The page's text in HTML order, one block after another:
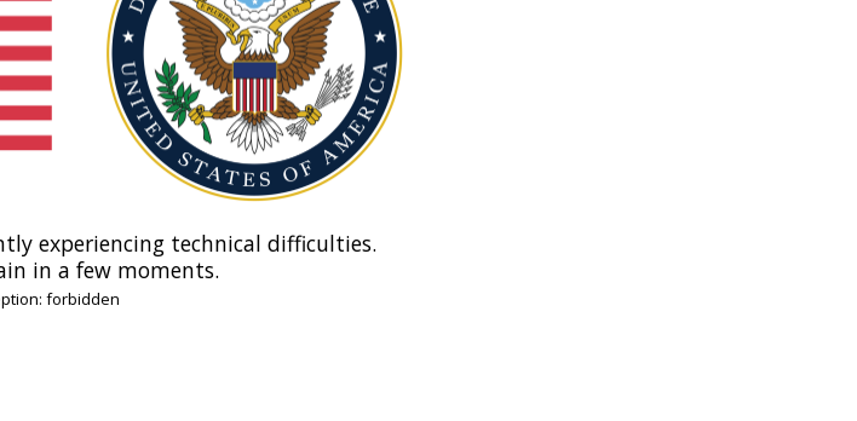
experiencing technical difficulties.
in a few moments.
forbidden